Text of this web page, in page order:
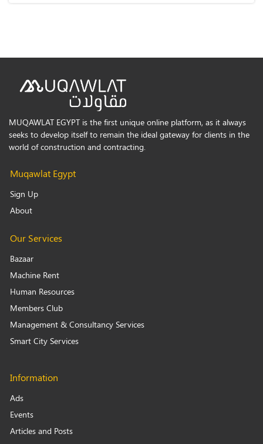
MUQAWLAT EGYPT is the first unique online platform, as it always
seeks to develop itself to remain the ideal gateway for clients in the
world of construction and contracting.
Muqawlat Egypt
Sign Up
About
Our Services
Bazaar
Machine Rent
Human Resources
Members Club
Management & Consultancy Services
Smart City Services
Information
Ads
Events
Articles and Posts